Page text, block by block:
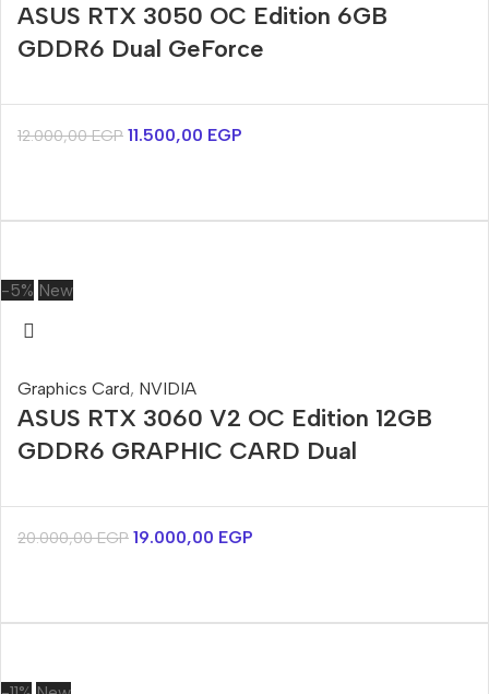
ASUS RTX 3050 OC Edition 6GB
GDDR6 Dual GeForce
12.000,00EGP 11.500,00 EGP
-5% New
Graphics Card, NVIDIA
ASUS RTX 3060 V2 OC Edition 12GB
GDDR6 GRAPHIC CARD Dual
20.000,00EGP 19.000,00 EGP